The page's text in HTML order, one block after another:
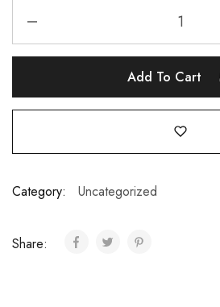
Add To Cart
Category: Uncategorized
Share: